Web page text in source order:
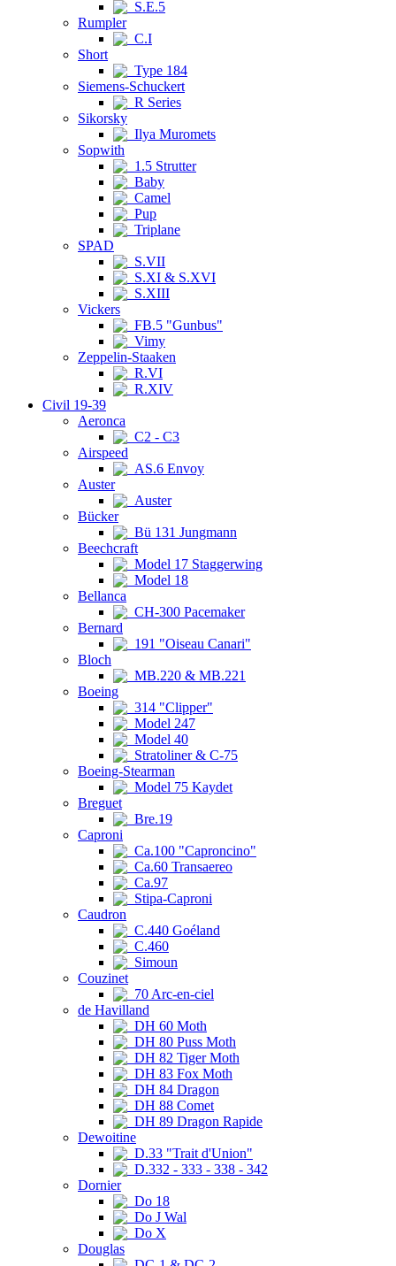
S.E.5
Rumpler
C.I
Short
Type 184
Siemens-Schuckert
R Series
Sikorsky
Ilya Muromets
Sopwith
1.5 Strutter
Baby
Camel
Pup
Triplane
SPAD
S.VII
S.XI & S.XVI
S.XIII
Vickers
FB.5 "Gunbus"
Vimy
Zeppelin-Staaken
R.VI
R.XIV
Civil 19-39
Aeronca
C2 - C3
Airspeed
AS.6 Envoy
Auster
Auster
Bücker
Bü 131 Jungmann
Beechcraft
Model 17 Staggerwing
Model 18
Bellanca
CH-300 Pacemaker
Bernard
191 "Oiseau Canari"
Bloch
MB.220 & MB.221
Boeing
314 "Clipper"
Model 247
Model 40
Stratoliner & C-75
Boeing-Stearman
Model 75 Kaydet
Breguet
Bre.19
Caproni
Ca.100 "Caproncino"
Ca.60 Transaereo
Ca.97
Stipa-Caproni
Caudron
C.440 Goéland
C.460
Simoun
Couzinet
70 Arc-en-ciel
de Havilland
DH 60 Moth
DH 80 Puss Moth
DH 82 Tiger Moth
DH 83 Fox Moth
DH 84 Dragon
DH 88 Comet
DH 89 Dragon Rapide
Dewoitine
D.33 "Trait d'Union"
D.332 - 333 - 338 - 342
Dornier
Do 18
Do J Wal
Do X
Douglas